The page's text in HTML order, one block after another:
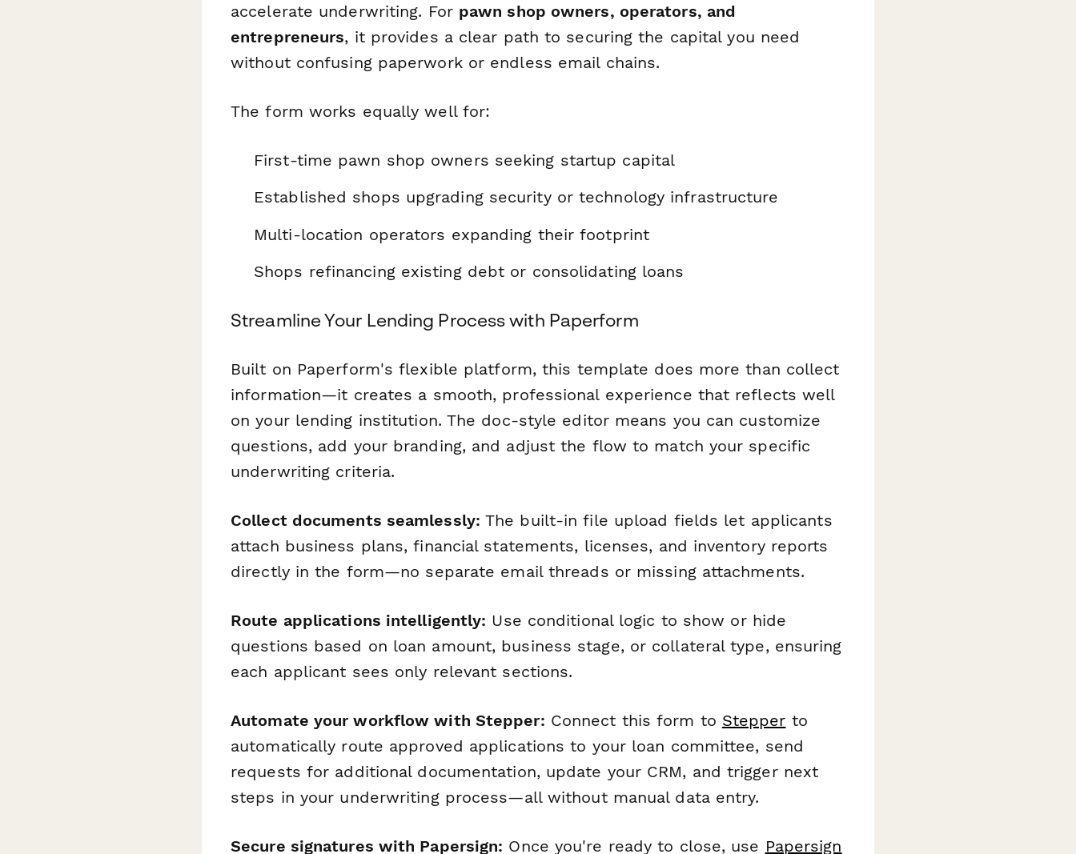
accelerate underwriting. For pawn shop owners, operators, and
entrepreneurs, it provides a clear path to securing the capital you need
without confusing paperwork or endless email chains.
The form works equally well for:
First-time pawn shop owners seeking startup capital
Established shops upgrading security or technology infrastructure
Multi-location operators expanding their footprint
Shops refinancing existing debt or consolidating loans
Streamline Your Lending Process with Paperform
Built on Paperform's flexible platform, this template does more than collect
information—it creates a smooth, professional experience that reflects well
on your lending institution. The doc-style editor means you can customize
questions, add your branding, and adjust the flow to match your specific
underwriting criteria.
Collect documents seamlessly: The built-in file upload fields let applicants
attach business plans, financial statements, licenses, and inventory reports
directly in the form—no separate email threads or missing attachments.
Route applications intelligently: Use conditional logic to show or hide
questions based on loan amount, business stage, or collateral type, ensuring
each applicant sees only relevant sections.
Automate your workflow with Stepper: Connect this form to Stepper to
automatically route approved applications to your loan committee, send
requests for additional documentation, update your CRM, and trigger next
steps in your underwriting process—all without manual data entry.
Secure signatures with Papersign: Once you're ready to close, use Papersign